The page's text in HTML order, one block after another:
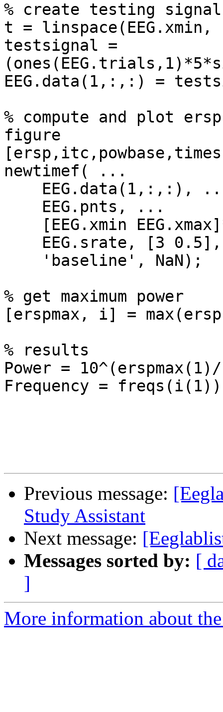
% create testing signal
t = linspace(EEG.xmin,
testsignal =
EEG.data(1,:,:) =
% compute and plot ersp
figure
newtimef( ...
% get maximum power
[erspmax, i] =
% results
Power =
Frequency = freqs(i(1))
Previous message:
Study Assistant
Next message:
Messages sorted by: [
]
More information about